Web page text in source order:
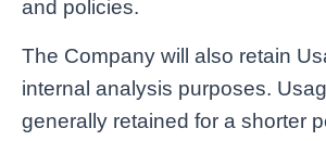
and policies.
The Company will also retain
internal analysis purposes.
generally retained for a shorter